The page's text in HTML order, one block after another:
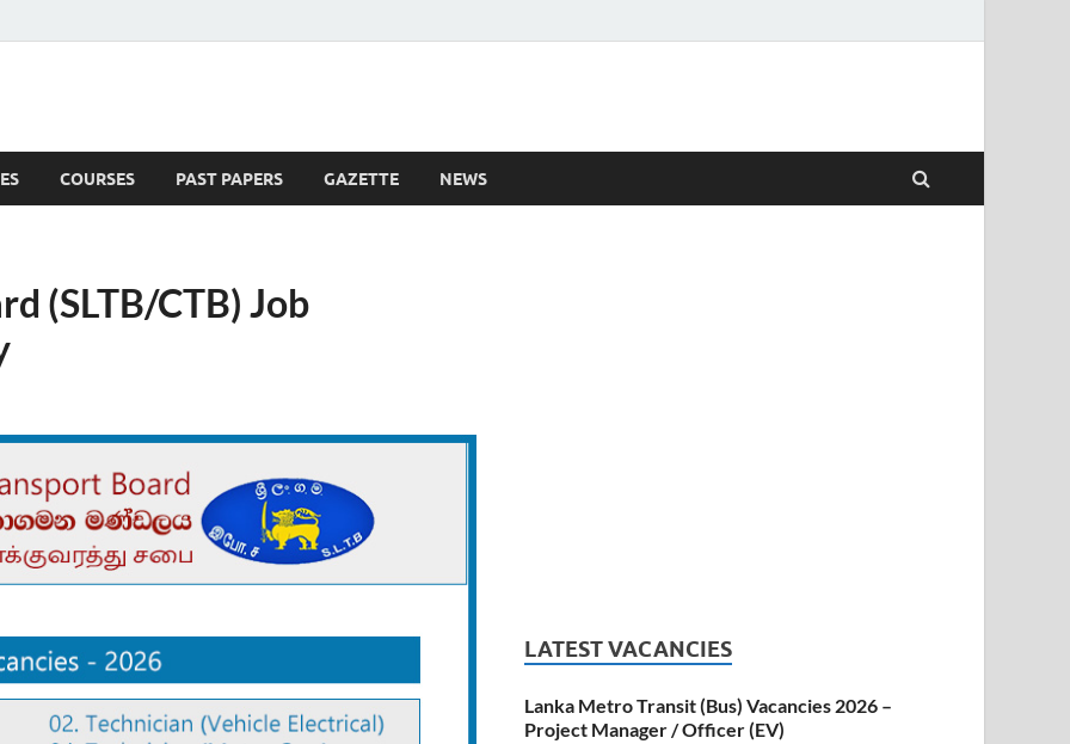
COURSES PAST PAPERS GAZETTE NEWS
(SLTB/CTB) Job
LATEST VACANCIES
Lanka Metro Transit (Bus) Vacancies 2026 –
Project Manager / Officer (EV)